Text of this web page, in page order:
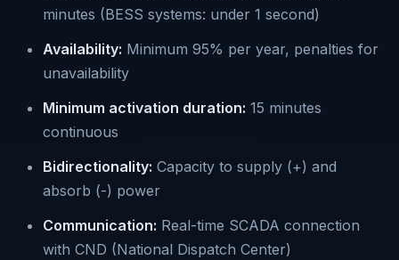
minutes (BESS systems: under 1 second)
Availability: Minimum 95% per year, penalties for
unavailability
Minimum activation duration: 15 minutes
continuous
Bidirectionality: Capacity to supply (+) and
absorb (-) power
Communication: Real-time SCADA connection
with CND (National Dispatch Center)